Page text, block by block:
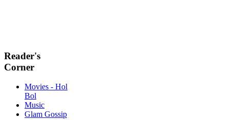
Reader's
Corner
Movies - Hol
Bol
Music
Glam Gossip